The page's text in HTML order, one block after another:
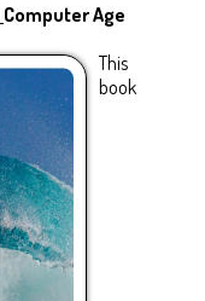
Computer Age
This
book